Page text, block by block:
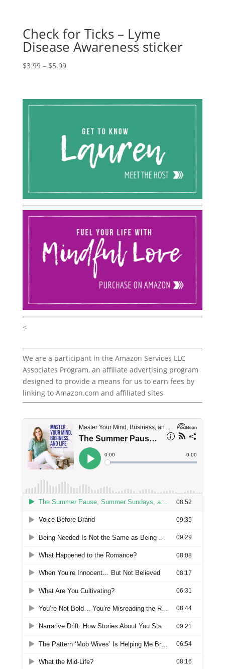
Check for Ticks – Lyme
Disease Awareness sticker
$3.99 – $5.99Price
through
<
We are a participant in the Amazon Services LLC
Associates Program, an affiliate advertising program
designed to provide a means for us to earn fees by
linking to Amazon.com and affiliated sites